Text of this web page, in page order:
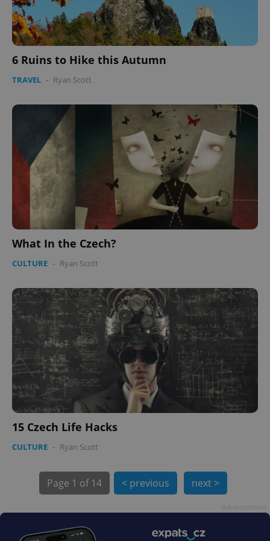
6 Ruins to Hike this Autumn
TRAVEL - Ryan Scott
What In the Czech?
CULTURE - Ryan Scott
15 Czech Life Hacks
CULTURE - Ryan Scott
Page 1 of 14 < previous next >
.www.expats.cz
PHPSESSID
PHP.net